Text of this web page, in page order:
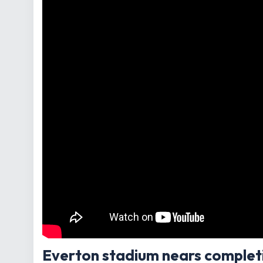
Everton stadium nears